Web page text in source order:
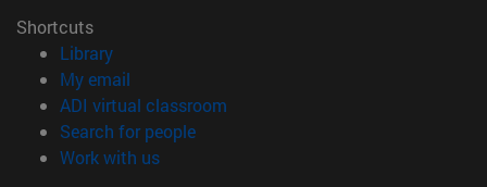
Shortcuts
Library(opens in new window)
My email
ADI virtual classroom
Search for people(opens in new window)
Work with us(opens in new window)